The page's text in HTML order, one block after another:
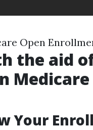
Open
the aid
Your